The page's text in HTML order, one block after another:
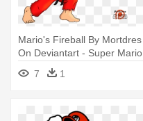
Mario's Fireball By Mortdres
On Deviantart - Super Mario
7 1